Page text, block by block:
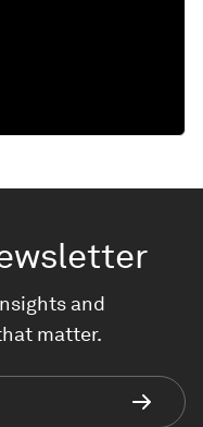
and
matter.